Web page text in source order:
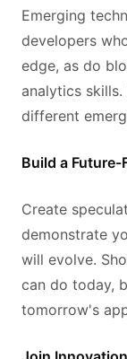
Emerging
developers
edge, as do
analytics
different
Build a
Create
demonstrate
will evolve.
can do today,
tomorrow's